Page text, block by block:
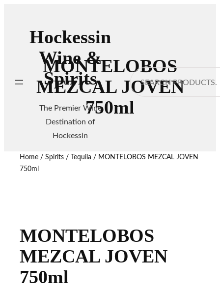
Hockessin
Wine &
Spirits
The Premier Wine
Destination of
Hockessin
Search
MONTELOBOS
MEZCAL JOVEN
750ml
Home/ Spirits/ Tequila / MONTELOBOS MEZCAL JOVEN
750ml
MONTELOBOS
MEZCAL JOVEN
750ml